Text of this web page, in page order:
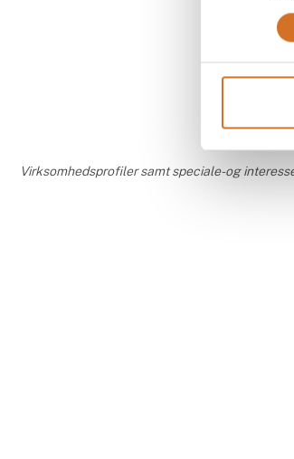
Virksomhedsprofiler samt speciale- og